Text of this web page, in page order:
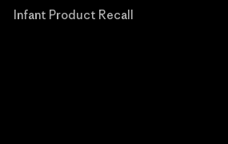
Infant Product Recall